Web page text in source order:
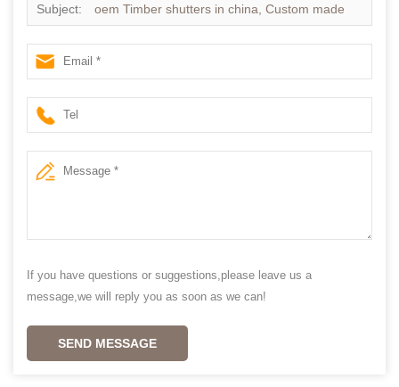
Subject: oem Timber shutters in china, Custom made
Plantation shutter
If you have questions or suggestions,please leave us a
message,we will reply you as soon as we can!
SEND MESSAGE